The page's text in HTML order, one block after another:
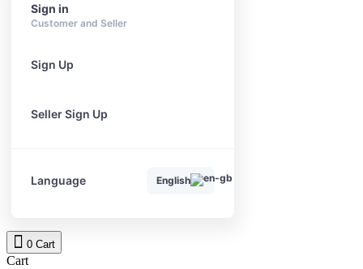
Sign in
Customer and Seller
Sign Up
Seller Sign Up
Language English
0 Cart
Cart